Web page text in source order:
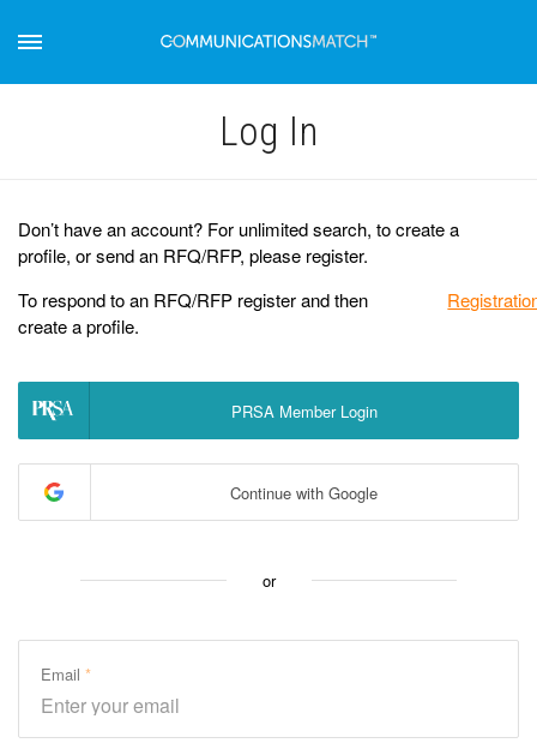
Log Іn
Don’t have an account? For unlimited search, to create a
profile, or send an RFQ/RFP, please register.
To respond to an RFQ/RFP register and then
create a profile.
PRSA Member Login
Continue with Google
or
Email